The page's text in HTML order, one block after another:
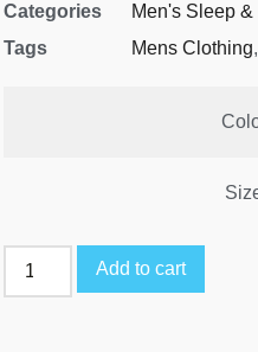
Categories
Men's Sleep
Tags
Mens Clothing,
Add to cart